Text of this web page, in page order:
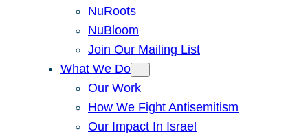
NuRoots
NuBloom
Join Our Mailing List
What We Do
Our Work
How We Fight Antisemitism
Our Impact In Israel